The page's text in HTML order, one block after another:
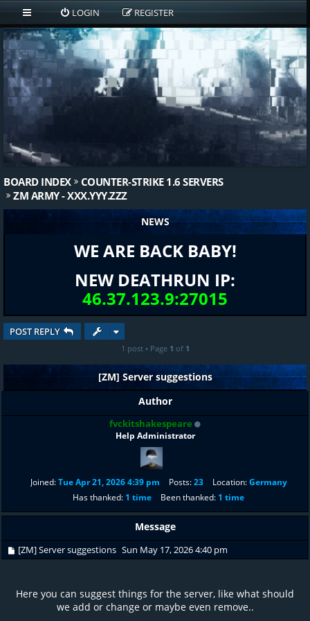
LOGIN REGISTER
BOARD INDEX
COUNTER-STRIKE 1.6 SERVERS
ZM ARMY - XXX.YYY.ZZZ
NEWS
WE ARE BACK BABY!
NEW DEATHRUN IP:
46.37.123.9:27015
POST REPLY
1 post • Page 1 of 1
[ZM] Server suggestions
Author
fvckitshakespeare
Help Administrator
Joined: Tue Apr 21, 2026 4:39 pm Posts: 23 Location: Germany
Has thanked: 1 time Been thanked: 1 time
Message
[ZM] Server suggestions Sun May 17, 2026 4:40 pm
Here you can suggest things for the server, like what should
we add or change or maybe even remove..